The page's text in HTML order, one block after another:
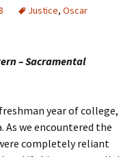
Justice, Oscar
– Sacramental
year of college,
As we encountered the
completely reliant